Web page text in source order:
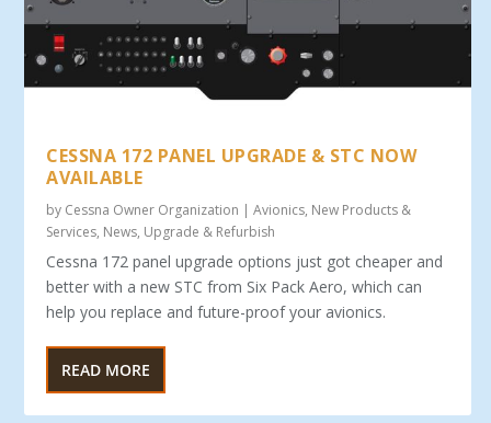
CESSNA 172 PANEL UPGRADE & STC NOW
AVAILABLE
by Cessna Owner Organization |Avionics, New Products &
Services, News, Upgrade & Refurbish
Cessna 172 panel upgrade options just got cheaper and
better with a new STC from Six Pack Aero, which can
help you replace and future-proof your avionics.
READ MORE